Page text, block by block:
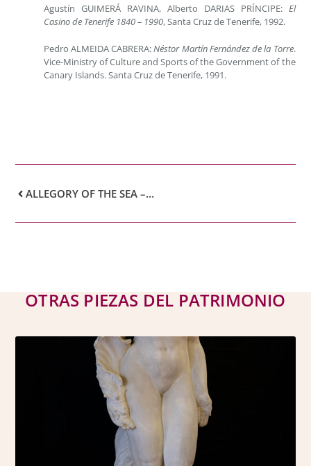
Agustín GUIMERÁ RAVINA, Alberto DARIAS PRÍNCIPE: El
Casino de Tenerife 1840 – 1990, Santa Cruz de Tenerife, 1992.
Pedro ALMEIDA CABRERA: Néstor Martín Fernández de la Torre.
Vice-Ministry of Culture and Sports of the Government of the
Canary Islands. Santa Cruz de Tenerife, 1991.
ALLEGORY OF THE SEA – NÉSTOR MARTÍN FERNÁNDEZ DE LA TORRE
OTRAS PIEZAS DEL PATRIMONIO